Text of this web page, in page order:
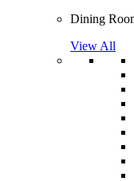
Dining
View All